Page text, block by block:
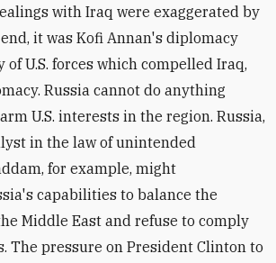
with Iraq were exaggerated by
it was Kofi Annan's diplomacy
U.S. forces which compelled Iraq,
Russia cannot do anything
U.S. interests in the region. Russia,
in the law of unintended
for example, might
capabilities to balance the
Middle East and refuse to comply
The pressure on President Clinton to